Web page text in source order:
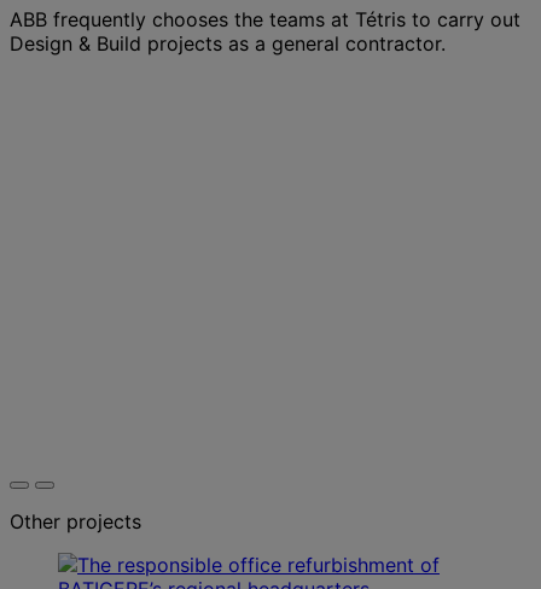
ABB frequently chooses the teams at Tétris to carry out
Design & Build projects as a general contractor.
Other projects